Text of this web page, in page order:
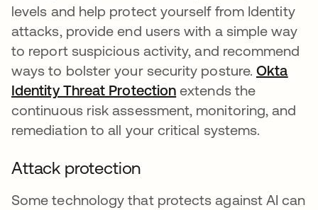
levels and help protect yourself from Identity
attacks, provide end users with a simple way
to report suspicious activity, and recommend
ways to bolster your security posture.Okta
Identity Threat Protection extends the
continuous risk assessment, monitoring, and
remediation to all your critical systems.
Attack protection
Some technology that protects against AI can